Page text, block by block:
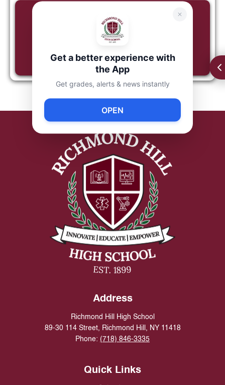
Google Classroom Tutorial
Address
Richmond Hill High School
89-30 114 Street, Richmond Hill, NY 11418
Phone: (718) 846-3335
Quick Links
Get a better experience with
the App
Get grades, alerts & news instantly
OPEN